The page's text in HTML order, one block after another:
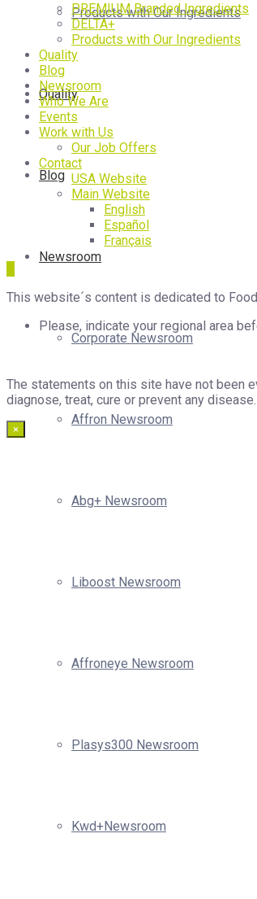
Products with Our Ingredients
Quality
Blog
Newsroom
Corporate Newsroom
Affron Newsroom
Abg+ Newsroom
Liboost Newsroom
Affroneye Newsroom
Plasys300 Newsroom
Kwd+Newsroom
PREMIUM Branded Ingredients
DELTA+
Products with Our Ingredients
Quality
Blog
Newsroom
Who We Are
Events
Work with Us
Our Job Offers
Contact
USA Website
Main Website
English
Español
Français
This website´s content is dedicated to
Please, indicate your regional area
The statements on this site have not been
diagnose, treat, cure or prevent any disease.
×